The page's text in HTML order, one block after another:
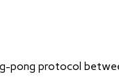
pong protocol